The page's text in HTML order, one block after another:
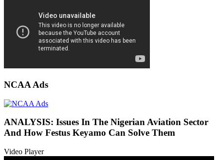
NCAA Ads
ANALYSIS: Issues In The Nigerian Aviation Sector
And How Festus Keyamo Can Solve Them
Video Player